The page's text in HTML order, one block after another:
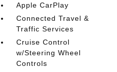
Apple CarPlay
Connected Travel &
Traffic Services
Cruise Control
w/Steering Wheel
Controls